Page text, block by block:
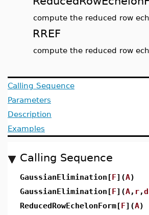
compute the reduced row
RREF
compute the reduced row
Calling Sequence
Parameters
Description
Examples
Calling Sequence
GaussianElimination[F](A)
GaussianElimination[F](A, r,d
ReducedRowEchelonForm[F](A)